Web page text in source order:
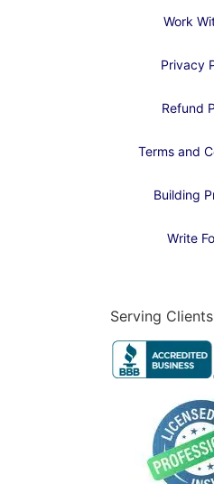
Work
Privacy
Refund
Terms and
Building
Write
Serving